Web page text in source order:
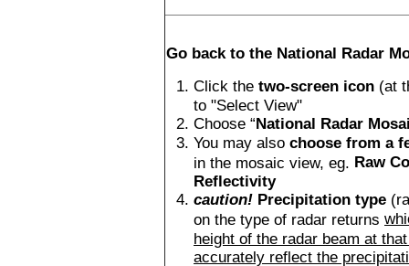
Go back to the National Radar
Click the two-screen icon (at
to "Select View"
Choose “National Radar
You may also choose from a
in the mosaic view, eg. Raw
Reflectivity
caution! Precipitation type
on the type of radar returns
height of the radar beam at
accurately reflect the